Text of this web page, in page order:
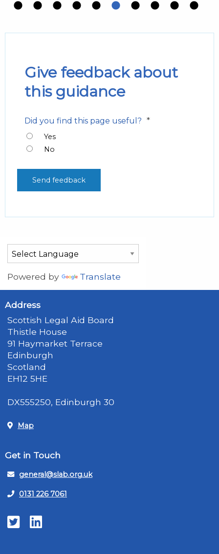
Give feedback about
this guidance
Did you find this page useful? *
Yes
No
Powered by Translate
Address
Scottish Legal Aid Board
Thistle House
91 Haymarket Terrace
Edinburgh
Scotland
EH12 5HE
DX555250, Edinburgh 30
Map
Get in Touch
general@slab.org.uk
0131 226 7061
TwitterLinkedIn